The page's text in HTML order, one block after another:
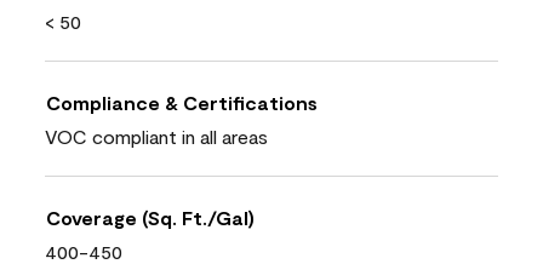
< 50
Compliance & Certifications
VOC compliant in all areas
Coverage (Sq. Ft./Gal)
400-450